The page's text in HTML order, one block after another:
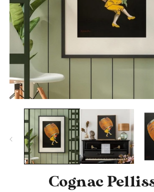
media
modal
Cognac